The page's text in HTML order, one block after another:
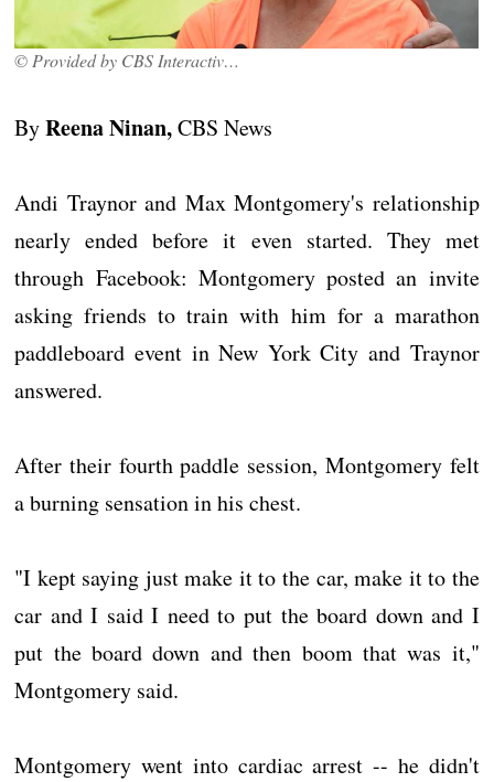
© Provided by CBS Interactive Inc.
ByReena Ninan,CBS News
Andi Traynor and Max Montgomery's relationship
nearly ended before it even started. They met
through Facebook: Montgomery posted an invite
asking friends to train with him for a marathon
paddleboard event in New York City and Traynor
answered.
After their fourth paddle session, Montgomery felt
a burning sensation in his chest.
"I kept saying just make it to the car, make it to the
car and I said I need to put the board down and I
put the board down and then boom that was it,"
Montgomery said.
Montgomery went into cardiac arrest -- he didn't